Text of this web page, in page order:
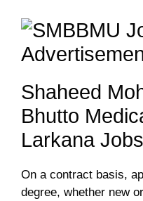
Shaheed
Bhutto
Larkana
On a contract basis,
degree, whether new